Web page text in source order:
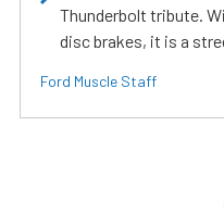
Thunderbolt tribute.
disc brakes, it is a
Ford Muscle Staff